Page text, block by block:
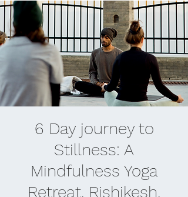
6 Day journey to
Stillness: A
Mindfulness Yoga
Retreat, Rishikesh,